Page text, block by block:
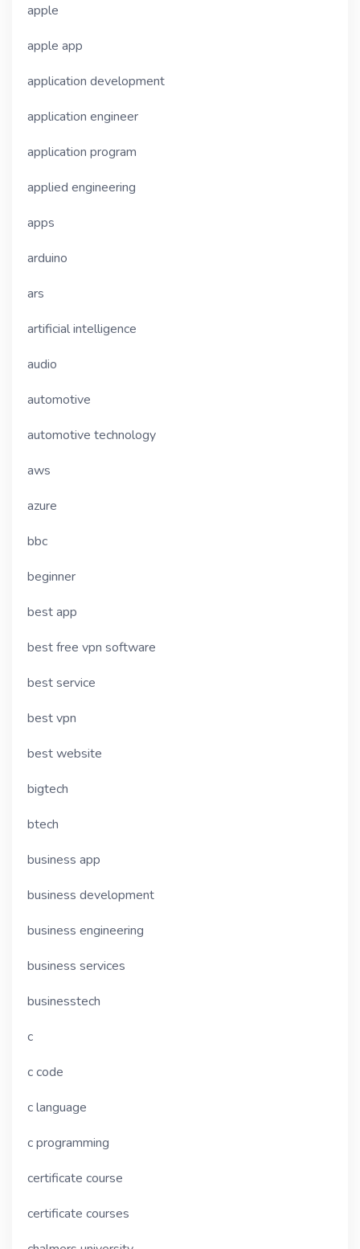
apple
apple app
application development
application engineer
application program
applied engineering
apps
arduino
ars
artificial intelligence
audio
automotive
automotive technology
aws
azure
bbc
beginner
best app
best free vpn software
best service
best vpn
best website
bigtech
btech
business app
business development
business engineering
business services
businesstech
c
c code
c language
c programming
certificate course
certificate courses